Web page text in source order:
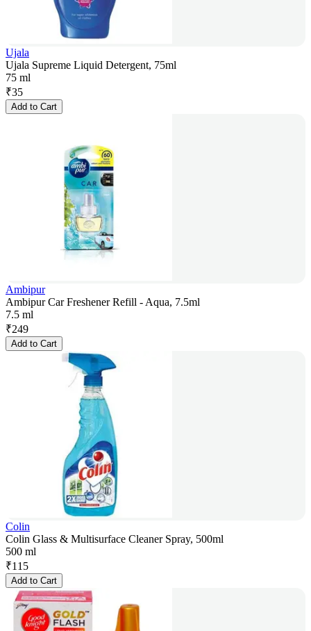
Ujala
Ujala Supreme Liquid Detergent, 75ml
75 ml
₹35
Add to Cart
Ambipur
Ambipur Car Freshener Refill - Aqua, 7.5ml
7.5 ml
₹249
Add to Cart
Colin
Colin Glass & Multisurface Cleaner Spray, 500ml
500 ml
₹115
Add to Cart